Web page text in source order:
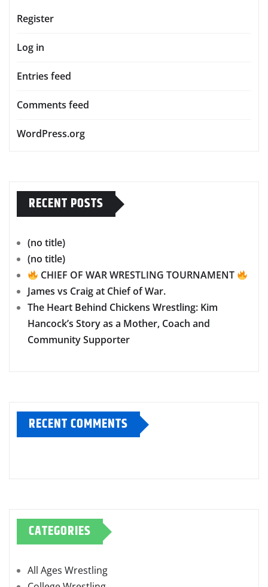
Register
Log in
WordPress.org
RECENT POSTS
(no title)
(no title)
CHIEF OF WAR WRESTLING TOURNAMENT
James vs Craig at Chief of War.
The Heart Behind Chickens Wrestling: Kim
Hancock’s Story as a Mother, Coach and
Community Supporter
RECENT COMMENTS
CATEGORIES
All Ages Wrestling